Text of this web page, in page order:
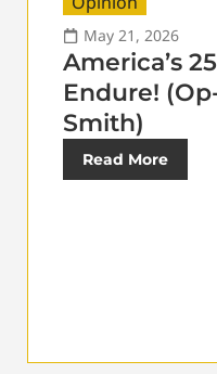
May 21, 2026
America’s
Endure!
Smith)
Read More